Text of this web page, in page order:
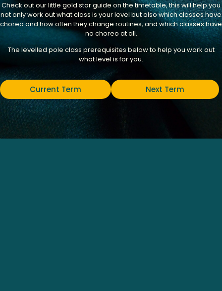
Check out our little gold star guide on the timetable, this will help you
not only work out what class is your level but also which classes have
choreo and how often they change routines, and which classes have
no choreo at all.
The levelled pole class prerequisites below to help you work out
what level is for you.
Current Term Next Term